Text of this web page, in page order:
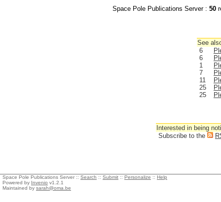
Space Pole Publications Server : 50
See
6
6
1
7
11
25
25
Interested in being
Subscribe to the
Space Pole Publications Server :: Search :: Submit :: Personalize :: Help
Powered by Invenio v1.2.1
Maintained by sarah@oma.be